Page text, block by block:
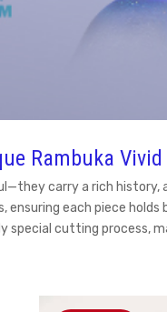
Rambuka
carry a rich history,
ensuring each piece
special cutting process,